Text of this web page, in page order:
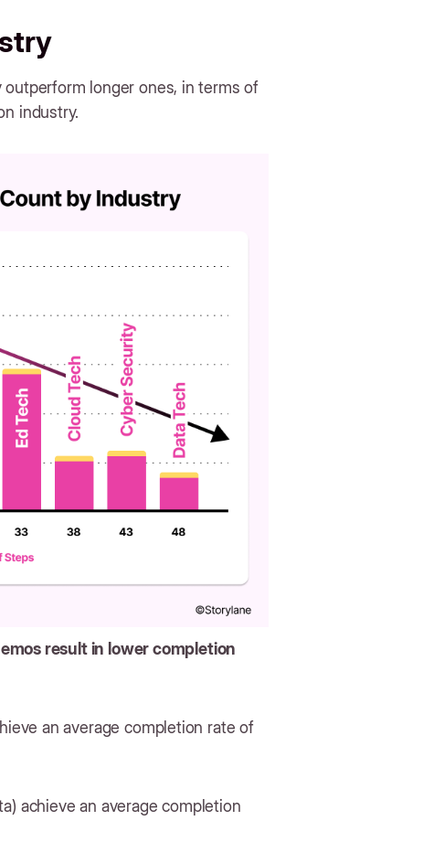
longer ones, in terms of
industry.
result in lower completion
an average completion rate of
achieve an average completion